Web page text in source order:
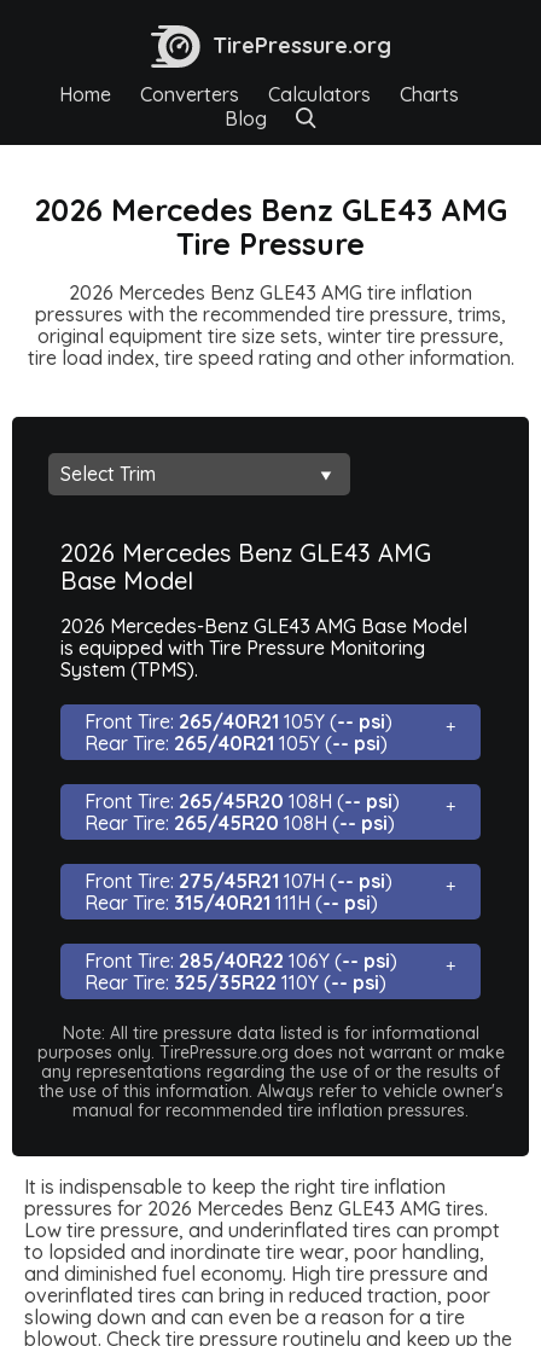
TirePressure.org
Home Converters Calculators
Charts
Blog
2026 Mercedes Benz GLE43 AMG
Tire Pressure
2026 Mercedes Benz GLE43 AMG tire inflation
pressures with the recommended tire pressure, trims,
original equipment tire size sets, winter tire pressure,
tire load index, tire speed rating and other information.
2026 Mercedes Benz GLE43 AMG
Base Model
2026 Mercedes-Benz GLE43 AMG Base Model
is equipped with Tire Pressure Monitoring
System (TPMS).
Front Tire: 265/40R21 105Y (-- psi)
Rear Tire: 265/40R21 105Y (-- psi)
Front Tire: 265/45R20 108H (-- psi)
Rear Tire: 265/45R20 108H (-- psi)
Front Tire: 275/45R21 107H (-- psi)
Rear Tire: 315/40R21 111H (-- psi)
Front Tire: 285/40R22 106Y (-- psi)
Rear Tire: 325/35R22 110Y (-- psi)
Note: All tire pressure data listed is for informational
purposes only. TirePressure.org does not warrant or make
any representations regarding the use of or the results of
the use of this information. Always refer to vehicle owner's
manual for recommended tire inflation pressures.
It is indispensable to keep the right tire inflation
pressures for 2026 Mercedes Benz GLE43 AMG tires.
Low tire pressure, and underinflated tires can prompt
to lopsided and inordinate tire wear, poor handling,
and diminished fuel economy. High tire pressure and
overinflated tires can bring in reduced traction, poor
slowing down and can even be a reason for a tire
blowout. Check tire pressure routinely and keep up the